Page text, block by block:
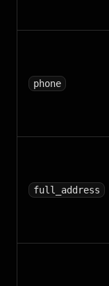
phone
full_address